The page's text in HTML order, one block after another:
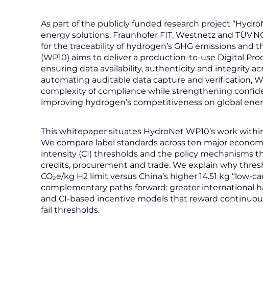
As part of the publicly funded research project
energy solutions, Fraunhofer FIT, Westnetz and TÜV
for the traceability of hydrogen’s GHG emissions and
(WP10) aims to deliver a production-to-use Digital
ensuring data availability, authenticity and integrity
automating auditable data capture and verification,
complexity of compliance while strengthening
improving hydrogen’s competitiveness on global
This whitepaper situates HydroNet WP10’s work
We compare label standards across ten major
intensity (CI) thresholds and the policy mechanisms
credits, procurement and trade. We explain why
CO₂e/kg H2 limit versus China’s higher 14.51 kg
complementary paths forward: greater international
and CI-based incentive models that reward
fail thresholds.